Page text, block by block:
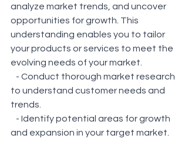
analyze market trends, and uncover
opportunities for growth. This
understanding enables you to tailor
your products or services to meet the
evolving needs of your market.
to understand customer needs and
trends.
and expansion in your target market.